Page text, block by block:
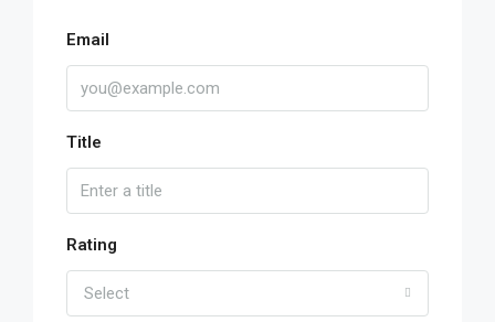
Email
Title
Rating
Select